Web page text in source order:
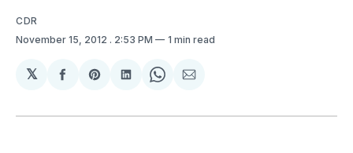
CDR
November 15, 2012 . 2:53 PM 1 min read
𝕏
Share
Facebook
Share
Pinterest
Share
LinkedIn
Share
WhatsApp
Share
Email